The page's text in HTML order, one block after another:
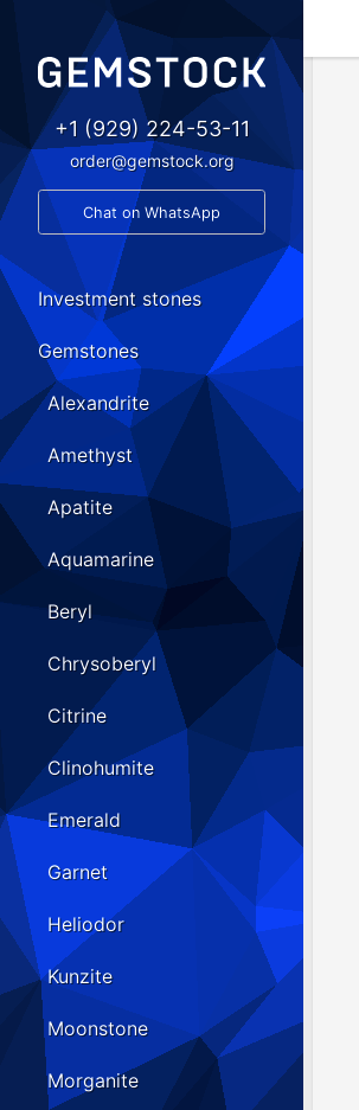
+1 (929) 224-53-11
order@gemstock.org
Chat on WhatsApp
Investment stones
Gemstones
Alexandrite
Amethyst
Apatite
Aquamarine
Beryl
Chrysoberyl
Citrine
Clinohumite
Emerald
Garnet
Heliodor
Kunzite
Moonstone
Morganite